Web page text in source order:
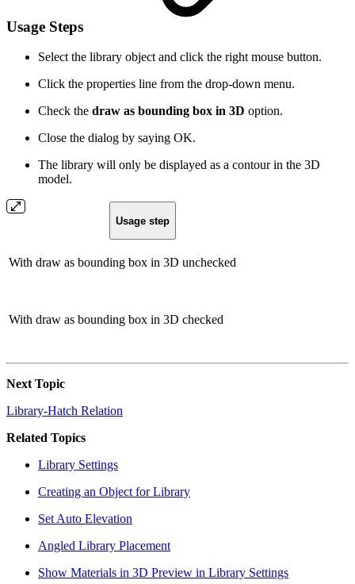
Usage Steps
Select the library object and click the right mouse button.
Click the properties line from the drop-down menu.
Check the draw as bounding box in 3D option.
Close the dialog by saying OK.
The library will only be displayed as a contour in the 3D
model.
Usage step
With draw as bounding box in 3D unchecked
With draw as bounding box in 3D checked
Next Topic
Library-Hatch Relation
Related Topics
Library Settings
Creating an Object for Library
Set Auto Elevation
Angled Library Placement
Show Materials in 3D Preview in Library Settings